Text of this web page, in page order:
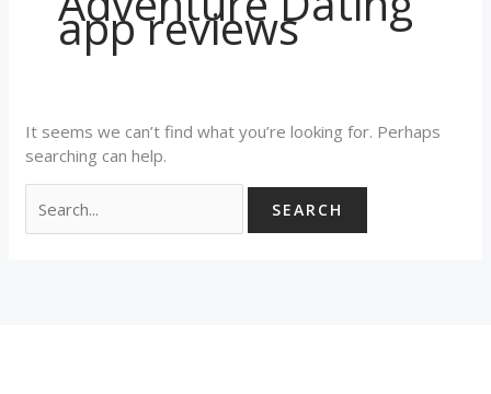
app reviews
It seems we can’t find what you’re looking for. Perhaps
searching can help.